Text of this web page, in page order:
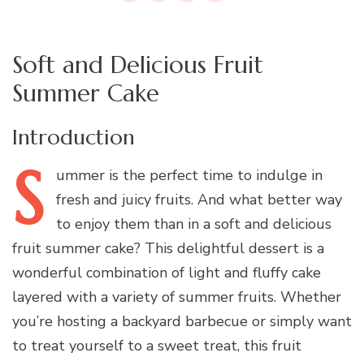
Soft and Delicious Fruit
Summer Cake
Introduction
S ummer is the perfect time to indulge in
fresh and juicy fruits. And what better way
to enjoy them than in a soft and delicious
fruit summer cake? This delightful dessert is a
wonderful combination of light and fluffy cake
layered with a variety of summer fruits. Whether
you’re hosting a backyard barbecue or simply want
to treat yourself to a sweet treat, this fruit